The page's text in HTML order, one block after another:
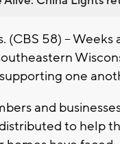
(CBS 58) --
one
and
to help